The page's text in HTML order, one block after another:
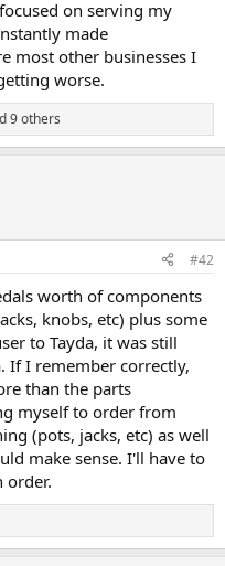
on serving my
made
most other businesses I
worse.
9 others
#42
worth of components
knobs, etc) plus some
to Tayda, it was still
If I remember correctly,
than the parts
myself to order from
(pots, jacks, etc) as well
make sense. I'll have to
order.